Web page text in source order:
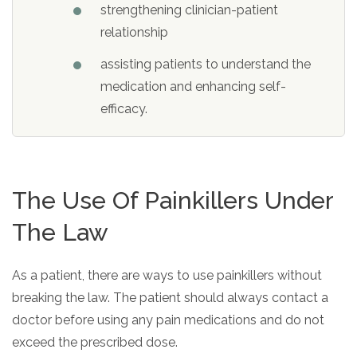
strengthening clinician-patient
relationship
assisting patients to understand the
medication and enhancing self-
efficacy.
The Use Of Painkillers Under
The Law
As a patient, there are ways to use painkillers without
breaking the law. The patient should always contact a
doctor before using any pain medications and do not
exceed the prescribed dose.